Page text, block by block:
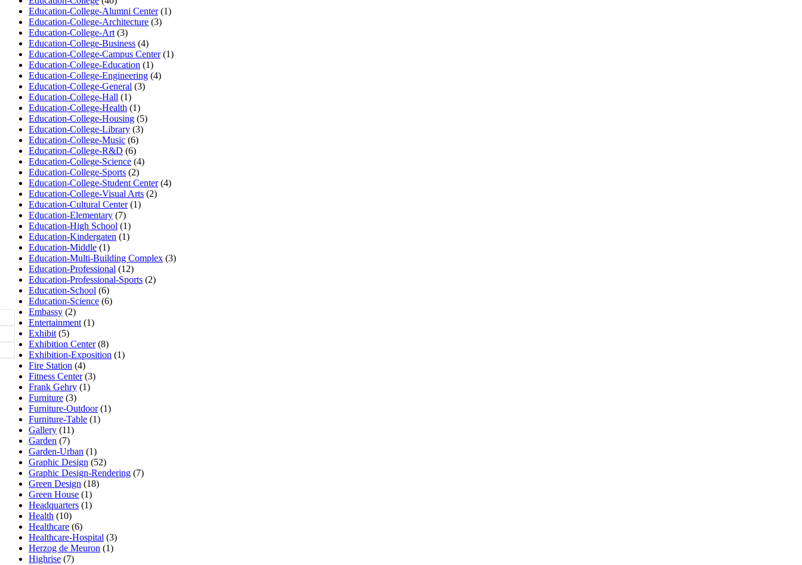
Education-College-Alumni Center(1)
Education-College-Architecture (3)
Education-College-Art (3)
Education-College-Business (4)
Education-College-Campus Center(1)
Education-College-Education (1)
Education-College-Engineering (4)
Education-College-General (3)
Education-College-Hall (1)
Education-College-Health (1)
Education-College-Housing (5)
Education-College-Library (3)
Education-College-Music (6)
Education-College-R&D (6)
Education-College-Science (4)
Education-College-Sports (2)
Education-College-Student Center(4)
Education-College-Visual Arts (2)
Education-Cultural Center(1)
Education-Elementary (7)
Education-High School (1)
Education-Kindergaten (1)
Education-Middle (1)
Education-Multi-Building Complex (3)
Education-Professional (12)
Education-Professional-Sports (2)
Education-School (6)
Education-Science (6)
Embassy (2)
Entertainment (1)
Exhibit (5)
Exhibition Center(8)
Exhibition-Exposition (1)
Fire Station (4)
Fitness Center(3)
Frank Gehry (1)
Furniture (3)
Furniture-Outdoor(1)
Furniture-Table (1)
Gallery (11)
Garden (7)
Garden-Urban (1)
Graphic Design (52)
Graphic Design-Rendering (7)
Green Design (18)
Green House (1)
Headquarters (1)
Health (10)
Healthcare (6)
Healthcare-Hospital (3)
Herzog de Meuron (1)
Highrise (7)